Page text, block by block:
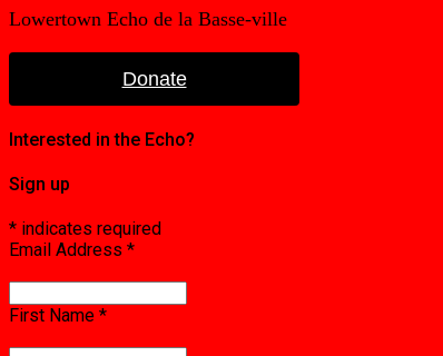
Lowertown Echo de la Basse-ville
Donate
Interested in the Echo?
Sign up
* indicates required
Email Address *
First Name *